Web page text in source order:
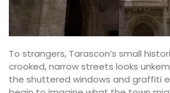
To strangers, Tarascon’s small
crooked, narrow streets looks
the shuttered windows and graffiti